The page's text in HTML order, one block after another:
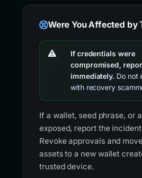
Were You Affected by
If credentials were
compromised,
immediately. Do not
with recovery
If a wallet, seed phrase, or
exposed, report the
Revoke approvals and
assets to a new wallet
trusted device.